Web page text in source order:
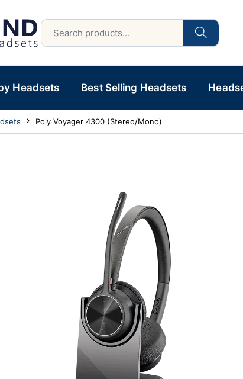
Headsets Best Selling Headsets
Poly Voyager 4300 (Stereo/Mono)